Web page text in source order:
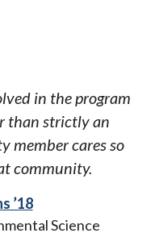
in the program
than strictly an
member cares so
community.
’18
Science